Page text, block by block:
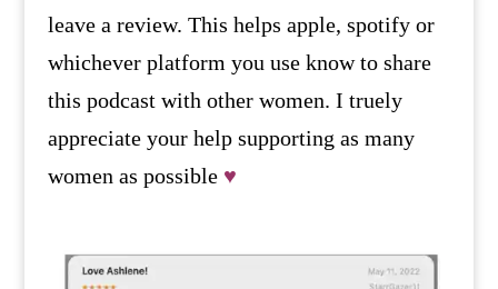
leave a review. This helps apple, spotify or
whichever platform you use know to share
this podcast with other women. I truely
appreciate your help supporting as many
women as possible ♥